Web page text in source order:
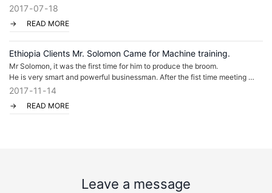
After the market research in Ethiopia, he found that most of the broom was
if caught the opportunity to make the plastic broom and sell in loc
2017 07 18
READ MORE
Ethiopia Clients Mr. Solomon Came for Machine training.
Mr Solomon, it was the first time for him to produce the broom.
He is very smart and powerful businessman. After the fist time meeting
in our factory, we explained how to create a brush factory, how to arrange
2017 11 14
READ MORE
Leave a message